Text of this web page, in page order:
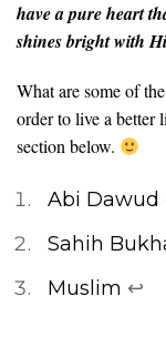
have a pure heart
shines bright with
What are some of
order to live a better
section below.
Abi Dawud
Sahih
Muslim ↩